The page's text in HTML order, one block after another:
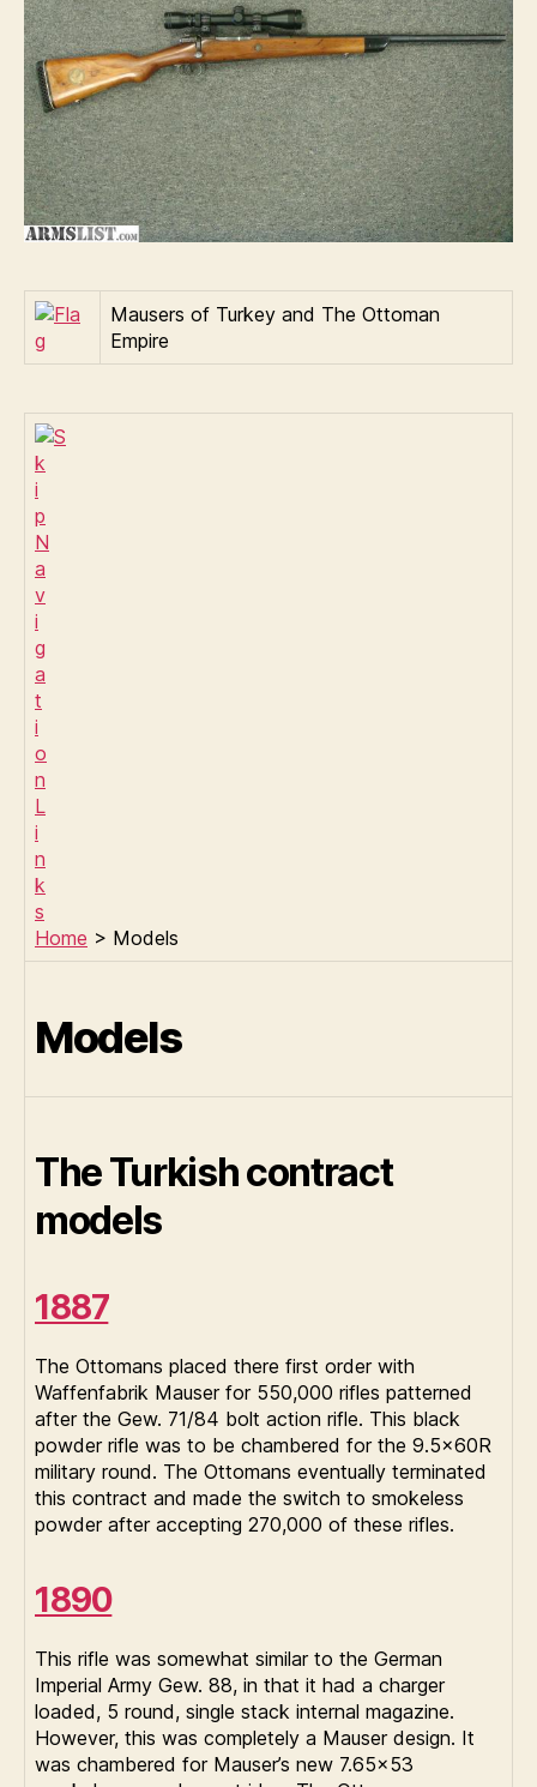
Mausers of Turkey and The Ottoman
Empire
Home > Models
Models
The Turkish contract
models
1887
The Ottomans placed there first order with
Waffenfabrik Mauser for 550,000 rifles patterned
after the Gew. 71/84 bolt action rifle. This black
powder rifle was to be chambered for the 9.5x60R
military round. The Ottomans eventually terminated
this contract and made the switch to smokeless
powder after accepting 270,000 of these rifles.
1890
This rifle was somewhat similar to the German
Imperial Army Gew. 88, in that it had a charger
loaded, 5 round, single stack internal magazine.
However, this was completely a Mauser design. It
was chambered for Mauser’s new 7.65×53